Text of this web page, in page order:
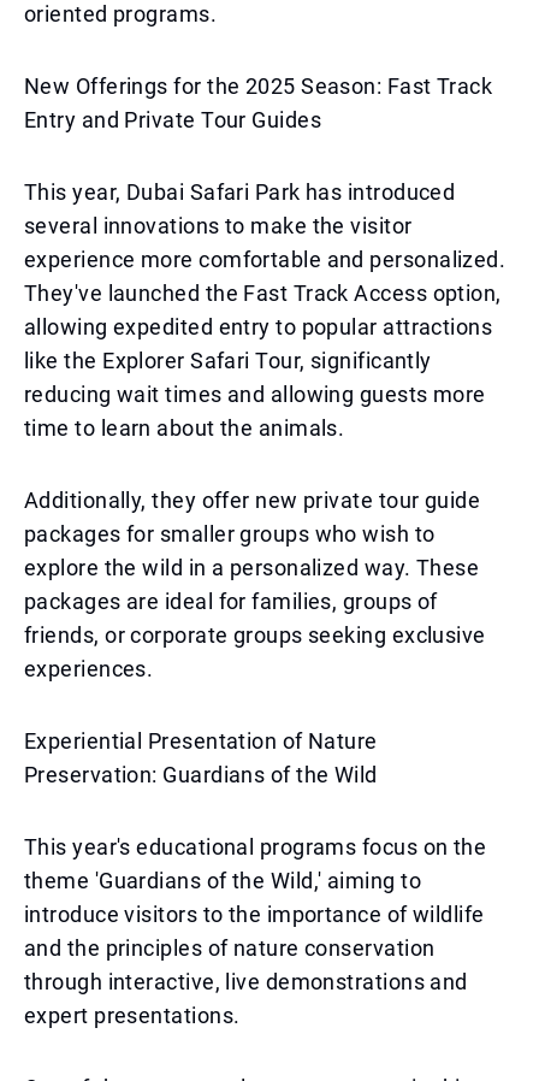
oriented programs.
New Offerings for the 2025 Season: Fast Track
Entry and Private Tour Guides
This year, Dubai Safari Park has introduced
several innovations to make the visitor
experience more comfortable and personalized.
They've launched the Fast Track Access option,
allowing expedited entry to popular attractions
like the Explorer Safari Tour, significantly
reducing wait times and allowing guests more
time to learn about the animals.
Additionally, they offer new private tour guide
packages for smaller groups who wish to
explore the wild in a personalized way. These
packages are ideal for families, groups of
friends, or corporate groups seeking exclusive
experiences.
Experiential Presentation of Nature
Preservation: Guardians of the Wild
This year's educational programs focus on the
theme 'Guardians of the Wild,' aiming to
introduce visitors to the importance of wildlife
and the principles of nature conservation
through interactive, live demonstrations and
expert presentations.